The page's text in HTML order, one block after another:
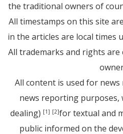
the traditional owners of
All timestamps on this site
in the articles are local times
All trademarks and rights
All content is used for
news reporting purposes,
dealing) [1] [2]for textual and
public informed on the